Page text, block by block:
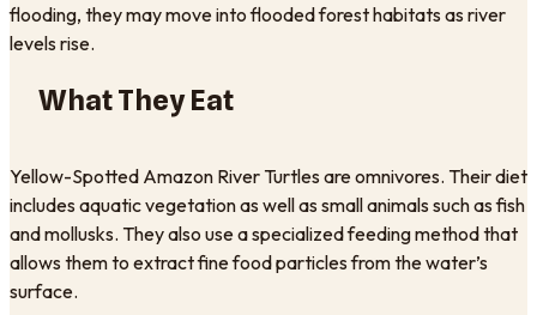
flooding, they may move into flooded forest habitats as river
levels rise.
What They Eat
Yellow-Spotted Amazon River Turtles are omnivores. Their diet
includes aquatic vegetation as well as small animals such as fish
and mollusks. They also use a specialized feeding method that
allows them to extract fine food particles from the water’s
surface.